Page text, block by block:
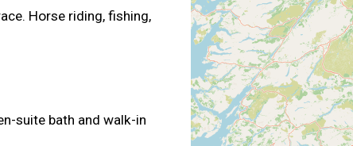
Horse riding, fishing,
suite bath and walk-in